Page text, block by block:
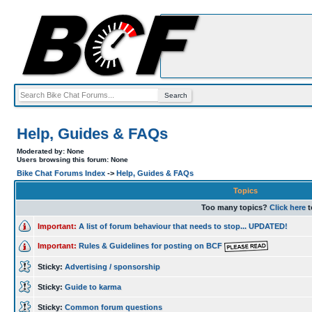
Help, Guides & FAQs
Moderated by: None
Users browsing this forum: None
Bike Chat Forums Index -> Help, Guides & FAQs
Topics
Too many topics? Click here
Important: A list of forum behaviour that needs to stop... UPDATED!
Important: Rules & Guidelines for posting on BCF
Sticky: Advertising / sponsorship
Sticky: Guide to karma
Sticky: Common forum questions